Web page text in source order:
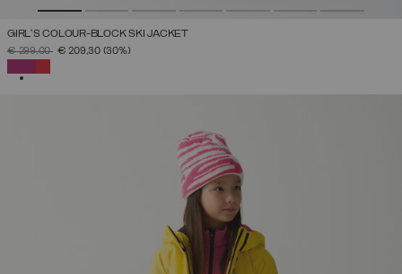
GIRL'S COLOUR-BLOCK SKI JACKET
PRICE REDUCED FROM
€ 299,00TO€ 209,30 (30%)